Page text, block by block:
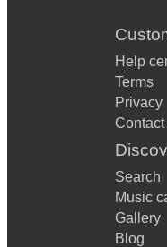
Help
Terms
Privacy
Contact
Search
Music
Gallery
Blog